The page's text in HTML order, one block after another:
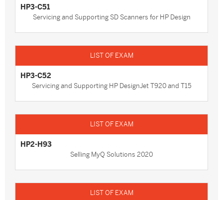
HP3-C51
Servicing and Supporting SD Scanners for HP Design
HP3-C52
Servicing and Supporting HP DesignJet T920 and T15
HP2-H93
Selling MyQ Solutions 2020